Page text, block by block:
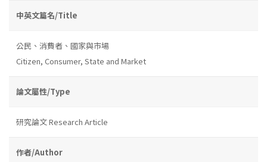
中英文篇名/Title
公民、消費者、國家與市場
Citizen, Consumer, State and Market
論文屬性/Type
研究論文 Research Article
作者/Author